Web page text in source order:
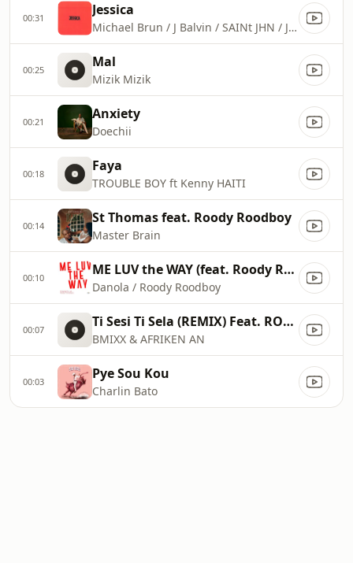
00:31 Jessica
Michael Brun / J Balvin / SAINt JHN / J Perry / Charly Black
00:25 Mal
Mizik Mizik
00:21 Anxiety
Doechii
00:18 Faya
TROUBLE BOY ft Kenny HAITI
00:14 St Thomas feat. Roody Roodboy
Master Brain
00:10 ME LUV the WAY (feat. Roody Roodboy)
Danola / Roody Roodboy
00:07 Ti Sesi Ti Sela (REMIX) Feat. ROTIMI
BMIXX & AFRIKEN AN
00:03 Pye Sou Kou
Charlin Bato